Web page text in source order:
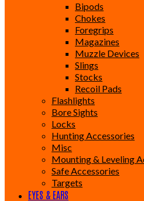
Bipods
Chokes
Foregrips
Magazines
Muzzle Devices
Slings
Stocks
Recoil Pads
Flashlights
Bore Sights
Locks
Hunting Accessories
Misc
Mounting & Leveling
Safe Accessories
Targets
EYES & EARS